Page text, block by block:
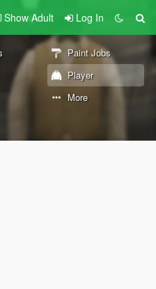
Show Adult Log In
Paint Jobs
Player
More